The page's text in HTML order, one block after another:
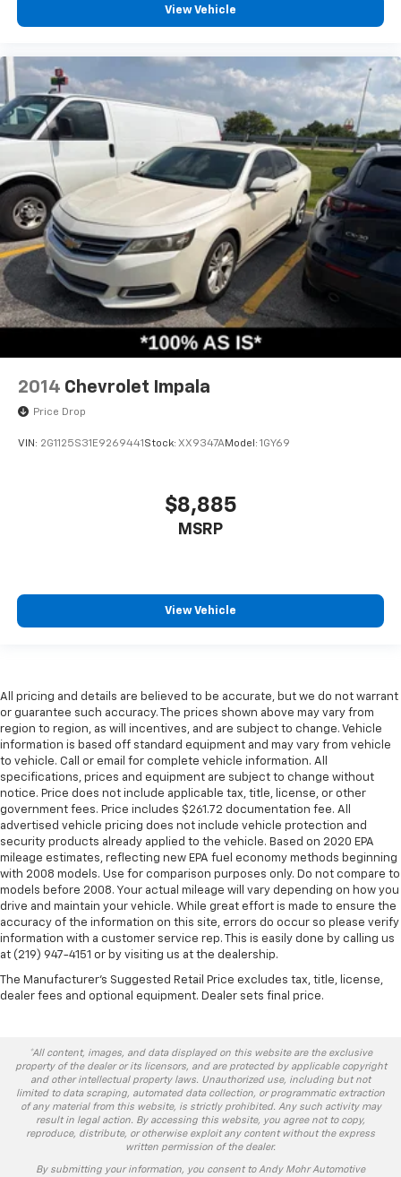
View Vehicle
2014 Chevrolet Impala
Price Drop
VIN: 2G1125S31E9269441 Stock: XX9347AModel: 1GY69
$8,885
MSRP
View Vehicle
All pricing and details are believed to be accurate, but we do not warrant
or guarantee such accuracy. The prices shown above may vary from
region to region, as will incentives, and are subject to change. Vehicle
information is based off standard equipment and may vary from vehicle
to vehicle. Call or email for complete vehicle information. All
specifications, prices and equipment are subject to change without
notice. Price does not include applicable tax, title, license, or other
government fees. Price includes $261.72 documentation fee. All
advertised vehicle pricing does not include vehicle protection and
security products already applied to the vehicle. Based on 2020 EPA
mileage estimates, reflecting new EPA fuel economy methods beginning
with 2008 models. Use for comparison purposes only. Do not compare to
models before 2008. Your actual mileage will vary depending on how you
drive and maintain your vehicle. While great effort is made to ensure the
accuracy of the information on this site, errors do occur so please verify
information with a customer service rep. This is easily done by calling us
at (219) 947-4151 or by visiting us at the dealership.
The Manufacturer's Suggested Retail Price excludes tax, title, license,
dealer fees and optional equipment. Dealer sets final price.
*All content, images, and data displayed on this website are the exclusive
property of the dealer or its licensors, and are protected by applicable copyright
and other intellectual property laws. Unauthorized use, including but not
limited to data scraping, automated data collection, or programmatic extraction
of any material from this website, is strictly prohibited. Any such activity may
result in legal action. By accessing this website, you agree not to copy,
reproduce, distribute, or otherwise exploit any content without the express
written permission of the dealer.
By submitting your information, you consent to Andy Mohr Automotive